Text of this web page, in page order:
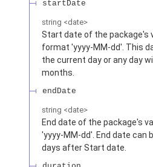
startDate
string <date>
Start date of the package's
format 'yyyy-MM-dd'. This
the current day or any day
months.
endDate
string <date>
End date of the package's
'yyyy-MM-dd'. End date can
days after Start date.